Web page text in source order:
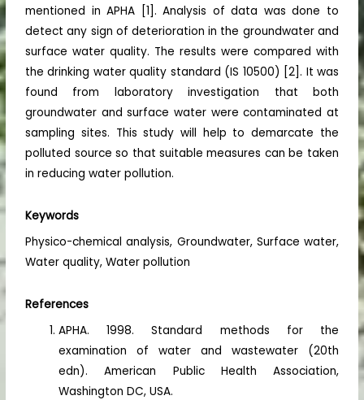
mentioned in APHA [1]. Analysis of data was done to
detect any sign of deterioration in the groundwater and
surface water quality. The results were compared with
the drinking water quality standard (IS 10500) [2]. It was
found from laboratory investigation that both
groundwater and surface water were contaminated at
sampling sites. This study will help to demarcate the
polluted source so that suitable measures can be taken
in reducing water pollution.
Keywords
Physico-chemical analysis, Groundwater, Surface water,
Water quality, Water pollution
References
APHA. 1998. Standard methods for the
examination of water and wastewater (20th
edn). American Public Health Association,
Washington DC, USA.